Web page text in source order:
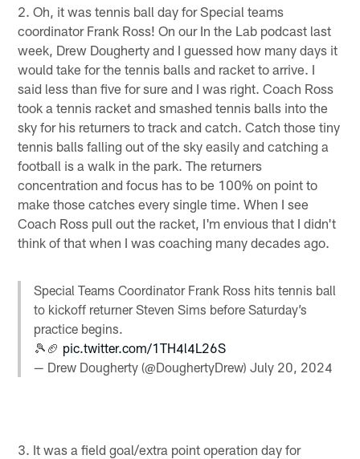
2. Oh, it was tennis ball day for Special teams
coordinator Frank Ross! On our In the Lab podcast last
week, Drew Dougherty and I guessed how many days it
would take for the tennis balls and racket to arrive. I
said less than five for sure and I was right. Coach Ross
took a tennis racket and smashed tennis balls into the
sky for his returners to track and catch. Catch those tiny
tennis balls falling out of the sky easily and catching a
football is a walk in the park. The returners
concentration and focus has to be 100% on point to
make those catches every single time. When I see
Coach Ross pull out the racket, I'm envious that I didn't
think of that when I was coaching many decades ago.
Special Teams Coordinator Frank Ross hits tennis ball
to kickoff returner Steven Sims before Saturday’s
practice begins.
🎾🏈 pic.twitter.com/1TH4l4L26S
— Drew Dougherty (@DoughertyDrew)July 20, 2024
3. It was a field goal/extra point operation day for